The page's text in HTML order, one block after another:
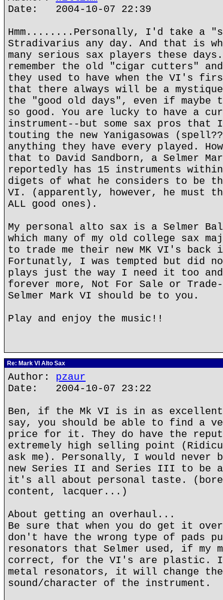
Date: 2004-10-07 22:39
Hmm........Personally, I'd take a
Stradivarius any day. And that is
many serious sax players these
remember the old "cigar cutters"
they used to have when the VI's
that there always will be a
the "good old days", even if maybe
so good. You are lucky to have a
instrument--but some sax pros that
touting the new Yanigasowas
anything they have every played.
that to David Sandborn, a Selmer
reportedly has 15 instruments
digets of what he considers to be
VI. (apparently, however, he must
ALL good ones).
My personal alto sax is a Selmer
which many of my old college sax
to trade me their new MK VI's
Fortunatly, I was tempted but did
plays just the way I need it too
forever more, Not For Sale or
Selmer Mark VI should be to you.
Play and enjoy the music!!
Re: Mark VI Alto Sax
Author: pzaur
Date: 2004-10-07 23:22
Ben, if the Mk VI is in as
say, you should be able to find a
price for it. They do have the
extremely high selling point
ask me). Personally, I would never
new Series II and Series III to be
it's all about personal taste.
content, lacquer...)
About getting an overhaul...
Be sure that when you do get it
don't have the wrong type of pads
resonators that Selmer used, if my
correct, for the VI's are plastic.
metal resonators, it will change
sound/character of the instrument.